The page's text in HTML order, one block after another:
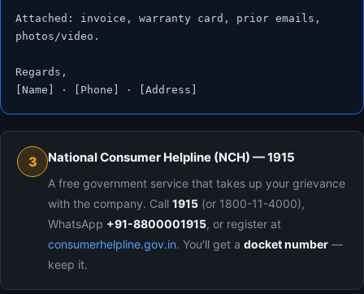
Attached: invoice, warranty card, prior emails,
photos/video.
Regards,
[Name] · [Phone] · [Address]
3 National Consumer Helpline (NCH) — 1915
A free government service that takes up your grievance
with the company. Call 1915 (or 1800-11-4000),
WhatsApp +91-8800001915, or register at
consumerhelpline.gov.in. You'll get a docket number —
keep it.